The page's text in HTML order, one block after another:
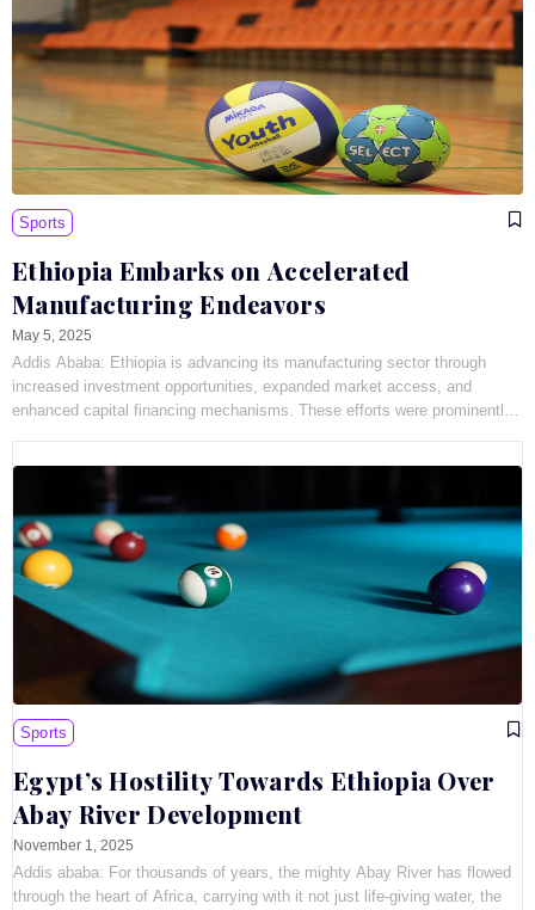
Sports
Ethiopia Embarks on Accelerated
Manufacturing Endeavors
May 5, 2025
Addis Ababa: Ethiopia is advancing its manufacturing sector through
increased investment opportunities, expanded market access, and
enhanced capital financing mechanisms. These efforts were prominently
Sports
Egypt’s Hostility Towards Ethiopia Over
Abay River Development
November 1, 2025
Addis ababa: For thousands of years, the mighty Abay River has flowed
through the heart of Africa, carrying with it not just life-giving water, the